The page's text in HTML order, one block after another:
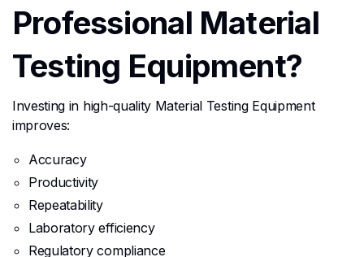
Professional Material
Testing Equipment?
Investing in high-quality Material Testing Equipment
improves:
Accuracy
Productivity
Repeatability
Laboratory efficiency
Regulatory compliance